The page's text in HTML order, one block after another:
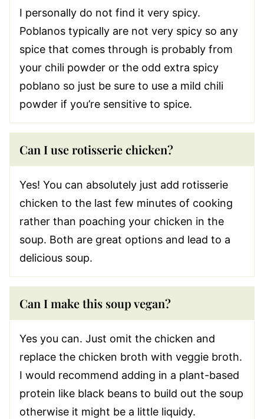
I personally do not find it very spicy.
Poblanos typically are not very spicy so any
spice that comes through is probably from
your chili powder or the odd extra spicy
poblano so just be sure to use a mild chili
powder if you’re sensitive to spice.
Can I use rotisserie chicken?
Yes! You can absolutely just add rotisserie
chicken to the last few minutes of cooking
rather than poaching your chicken in the
soup. Both are great options and lead to a
delicious soup.
Can I make this soup vegan?
Yes you can. Just omit the chicken and
replace the chicken broth with veggie broth.
I would recommend adding in a plant-based
protein like black beans to build out the soup
otherwise it might be a little liquidy.